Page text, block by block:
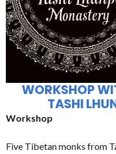
WORKSHOP
TASHI
Workshop
Five Tibetan monks from